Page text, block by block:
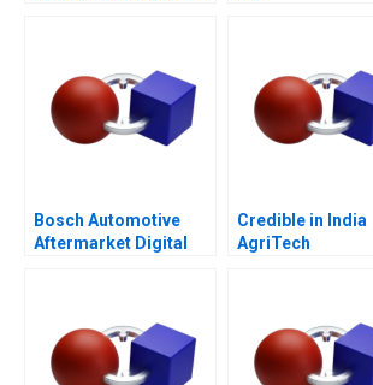
Bosch Automotive
Aftermarket Digital
Credible in India
AgriTech